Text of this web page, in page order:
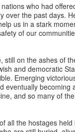
who had
the past days.
us in a stark
of our
still on the ashes of
and democratic
Emerging
eventually becoming
and so many of
all the hostages held